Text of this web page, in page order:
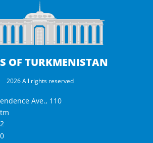
OF TURKMENISTAN
2026 All rights reserved
Ave., 110